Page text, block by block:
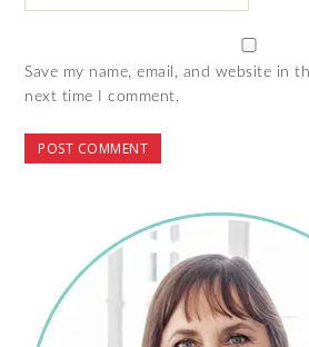
Save my name, email, and website in
next time I comment.